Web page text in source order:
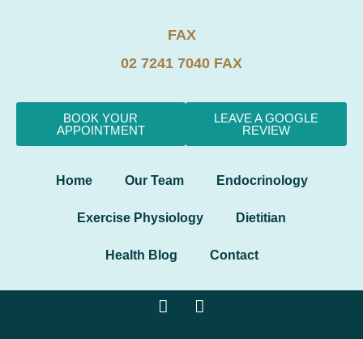
FAX
02 7241 7040 FAX
BOOK YOUR
APPOINTMENT
LEAVE A GOOGLE
REVIEW
Home Our Team Endocrinology
Exercise Physiology Dietitian
Health Blog Contact